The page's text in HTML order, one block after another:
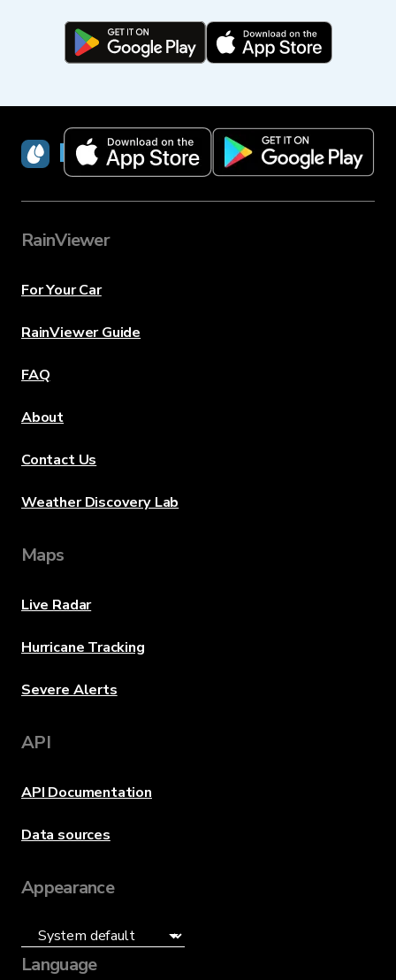
RainViewer
RainViewer
For Your Car
RainViewer Guide
FAQ
About
Contact Us
Weather Discovery Lab
Maps
Live Radar
Hurricane Tracking
Severe Alerts
API
API Documentation
Data sources
Appearance
Language